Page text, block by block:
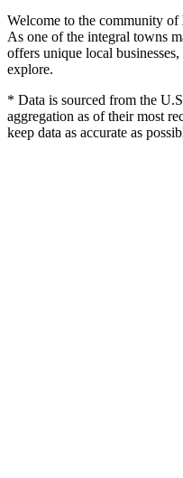
Welcome to the community of
As one of the integral towns
offers unique local
explore.
* Data is sourced from the
aggregation as of their most
keep data as accurate as